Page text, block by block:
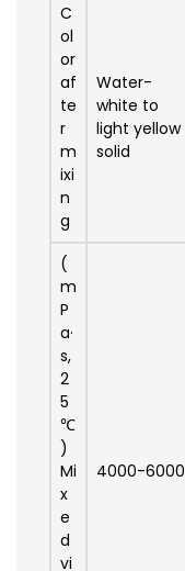
C
ol
or
af
te
r
m
ixi
n
g
Water-
white to
light yellow
solid
(
m
P
a·
s,
2
5
℃
)
Mi
x
e
d
vi
4000-6000